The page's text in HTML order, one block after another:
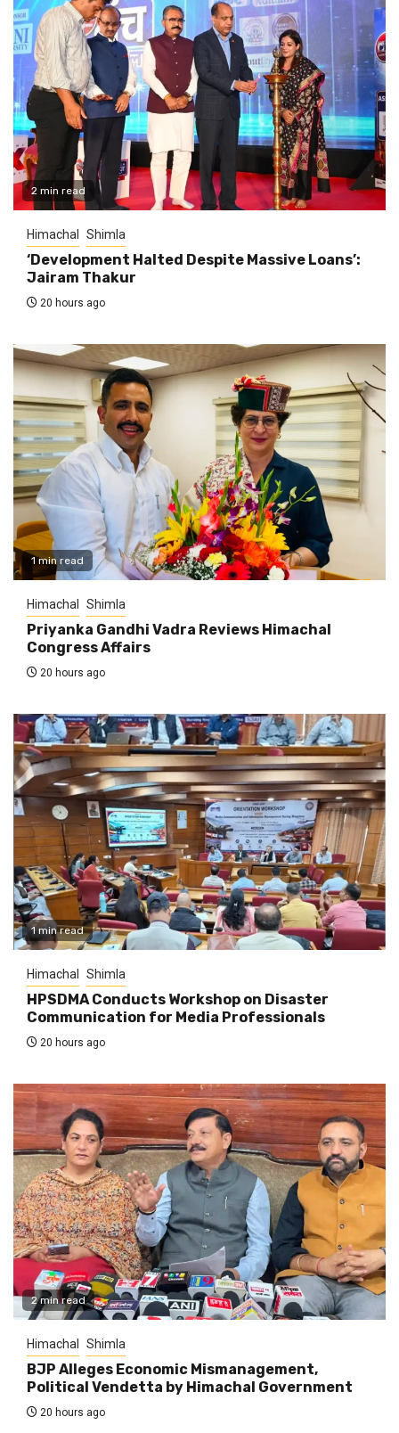
2 min read
Himachal Shimla
‘Development Halted Despite Massive Loans’:
Jairam Thakur
20 hours ago
1 min read
Himachal Shimla
Priyanka Gandhi Vadra Reviews Himachal
Congress Affairs
20 hours ago
1 min read
Himachal Shimla
HPSDMA Conducts Workshop on Disaster
Communication for Media Professionals
20 hours ago
2 min read
Himachal Shimla
BJP Alleges Economic Mismanagement,
Political Vendetta by Himachal Government
20 hours ago